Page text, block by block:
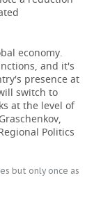
economy.
and it's
presence at
switch to
at the level of
Politics
but only once as